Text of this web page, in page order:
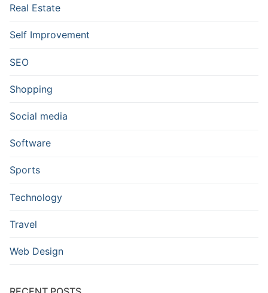
Real Estate
Self Improvement
SEO
Shopping
Social media
Software
Sports
Technology
Travel
Web Design